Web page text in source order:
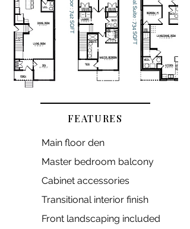
FEATURES
Main floor den
Master bedroom balcony
Cabinet accessories
Transitional interior finish​
Front landscaping included